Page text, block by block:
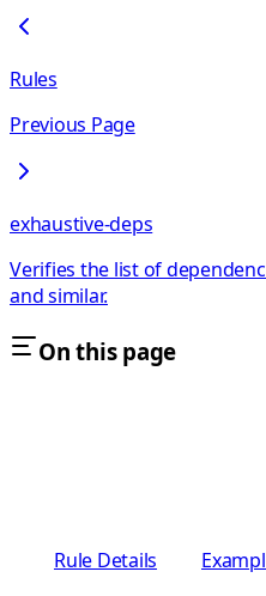
Rules
Previous Page
exhaustive-deps
Verifies the list of
and similar.
On this page
Rule Details